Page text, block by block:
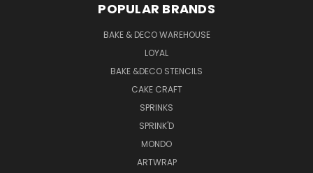
POPULAR BRANDS
BAKE & DECO WAREHOUSE
LOYAL
BAKE &DECO STENCILS
CAKE CRAFT
SPRINKS
SPRINK'D
MONDO
ARTWRAP